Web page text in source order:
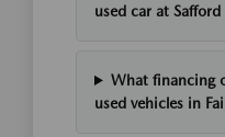
used car at
What financing
used vehicles in